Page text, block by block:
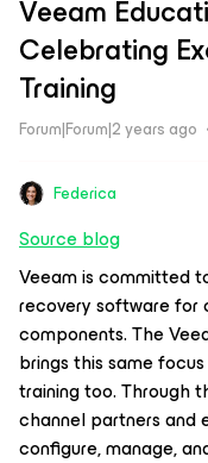
Veeam
Celebrating
Training
Forum|Forum|2 years ago
Federica
Source blog
Veeam is committed
recovery software for
components. The
brings this same
training too. Through
channel partners and
configure, manage,